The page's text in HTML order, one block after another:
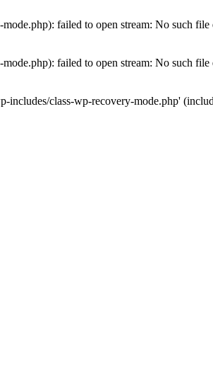
failed to open stream: No such
failed to open stream: No such
class-wp-recovery-mode.php'